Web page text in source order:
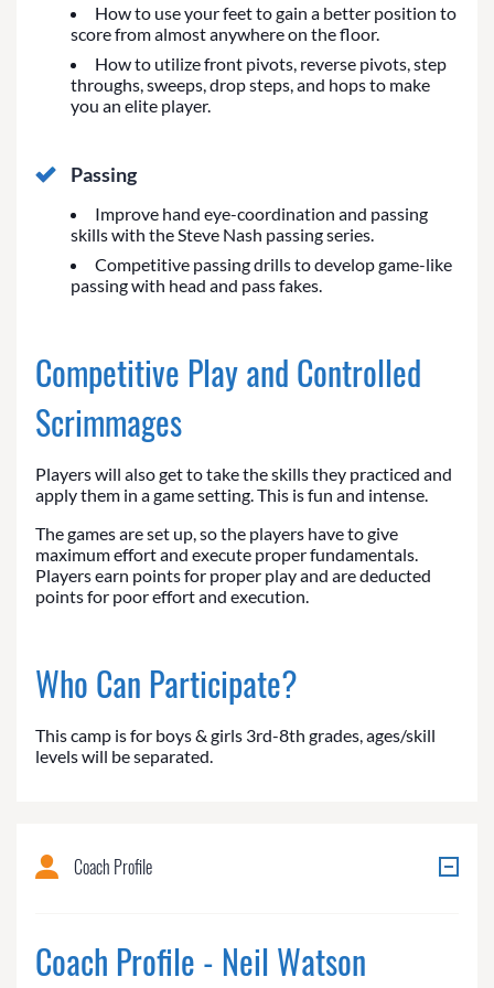
How to use your feet to gain a better position to
score from almost anywhere on the floor.
How to utilize front pivots, reverse pivots, step
throughs, sweeps, drop steps, and hops to make
you an elite player.
Passing
Improve hand eye-coordination and passing
skills with the Steve Nash passing series.
Competitive passing drills to develop game-like
passing with head and pass fakes.
Competitive Play and Controlled
Scrimmages
Players will also get to take the skills they practiced and
apply them in a game setting. This is fun and intense.
The games are set up, so the players have to give
maximum effort and execute proper fundamentals.
Players earn points for proper play and are deducted
points for poor effort and execution.
Who Can Participate?
This camp is for boys & girls 3rd-8th grades, ages/skill
levels will be separated.
Coach Profile
Coach Profile - Neil Watson